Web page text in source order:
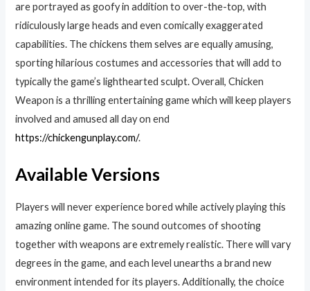
are portrayed as goofy in addition to over-the-top, with
ridiculously large heads and even comically exaggerated
capabilities. The chickens them selves are equally amusing,
sporting hilarious costumes and accessories that will add to
typically the game’s lighthearted sculpt. Overall, Chicken
Weapon is a thrilling entertaining game which will keep players
involved and amused all day on end
https://chickengunplay.com/.
Available Versions
Players will never experience bored while actively playing this
amazing online game. The sound outcomes of shooting
together with weapons are extremely realistic. There will vary
degrees in the game, and each level unearths a brand new
environment intended for its players. Additionally, the choice